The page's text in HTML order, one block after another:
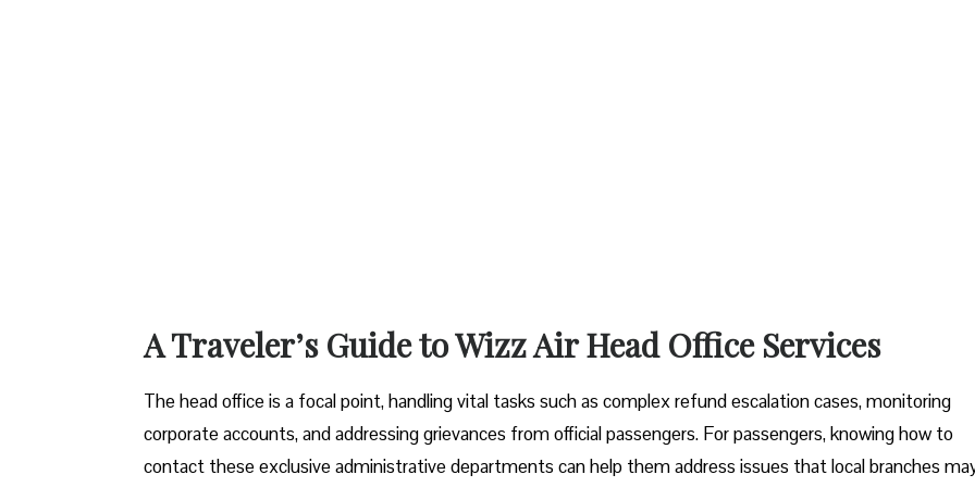
A Traveler’s Guide to Wizz Air Head Office Services
The head office is a focal point, handling vital tasks such as complex refund escalation cases, monitoring
corporate accounts, and addressing grievances from official passengers. For passengers, knowing how to
contact these exclusive administrative departments can help them address issues that local branches